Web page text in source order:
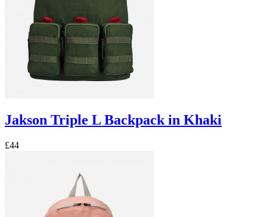
Jakson Triple L Backpack in Khaki
£44